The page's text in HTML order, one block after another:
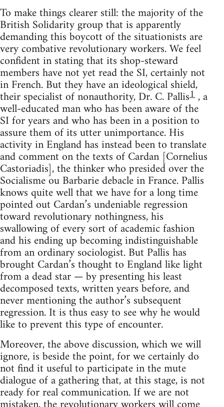
To make things clearer still: the majority of the
British Solidarity group that is apparently
demanding this boycott of the situationists are
very combative revolutionary workers. We feel
confident in stating that its shop-steward
members have not yet read the SI, certainly not
in French. But they have an ideological shield,
their specialist of nonauthority, Dr. C. Pallis1, a
well-educated man who has been aware of the
SI for years and who has been in a position to
assure them of its utter unimportance. His
activity in England has instead been to translate
and comment on the texts of Cardan [Cornelius
Castoriadis], the thinker who presided over the
Socialisme ou Barbarie debacle in France. Pallis
knows quite well that we have for a long time
pointed out Cardan’s undeniable regression
toward revolutionary nothingness, his
swallowing of every sort of academic fashion
and his ending up becoming indistinguishable
from an ordinary sociologist. But Pallis has
brought Cardan’s thought to England like light
from a dead star — by presenting his least
decomposed texts, written years before, and
never mentioning the author’s subsequent
regression. It is thus easy to see why he would
like to prevent this type of encounter.
Moreover, the above discussion, which we will
ignore, is beside the point, for we certainly do
not find it useful to participate in the mute
dialogue of a gathering that, at this stage, is not
ready for real communication. If we are not